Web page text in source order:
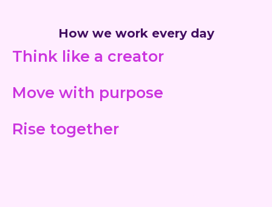
How we work every day
Think like a creator
Move with purpose
Rise together